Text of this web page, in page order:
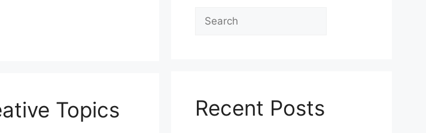
Topics
Search
Recent Posts